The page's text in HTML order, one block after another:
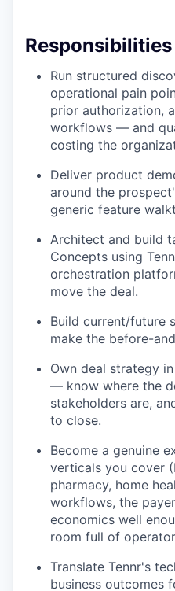
Responsibilities
Run structured
operational pain
prior authorization,
workflows — and
costing the
Deliver product
around the
generic feature
Architect and build
Concepts using
orchestration
move the deal.
Build current/future
make the before-
Own deal strategy
— know where the
stakeholders are,
to close.
Become a genuine
verticals you cover
pharmacy, home
workflows, the
economics well
room full of
Translate Tennr's
business outcomes